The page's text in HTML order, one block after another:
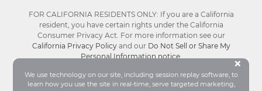
We use technology on our site, including session replay software, to
learn how you use the site in real-time, serve targeted marketing,
×
FOR CALIFORNIA RESIDENTS ONLY: If you are a California
resident, you have certain rights under the California
Consumer Privacy Act. For more information see our
California Privacy Policyand our Do Not Sell or Share My
Personal Information notice.